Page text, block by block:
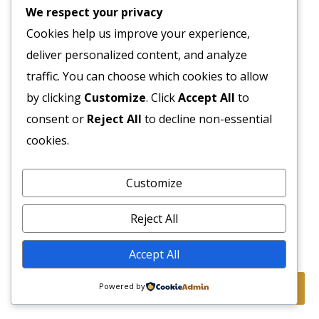
We respect your privacy
Cookies help us improve your experience,
deliver personalized content, and analyze
traffic. You can choose which cookies to allow
by clicking Customize. ClickAccept All to
consent or Reject All to decline non-essential
cookies.
Customize
Reject All
Accept All
Powered by